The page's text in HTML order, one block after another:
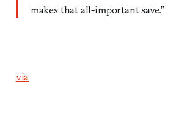
makes that all-important save.”
via